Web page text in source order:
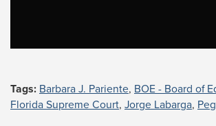
Tags: Barbara J. Pariente, BOE - Board of
Florida Supreme Court, Jorge Labarga,